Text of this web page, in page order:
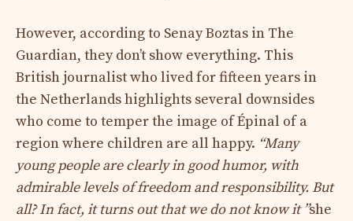
However, according to Senay Boztas in The
Guardian, they don’t show everything. This
British journalist who lived for fifteen years in
the Netherlands highlights several downsides
who come to temper the image of Épinal of a
region where children are all happy. “Many
young people are clearly in good humor, with
admirable levels of freedom and responsibility. But
all? In fact, it turns out that we do not know it ”she